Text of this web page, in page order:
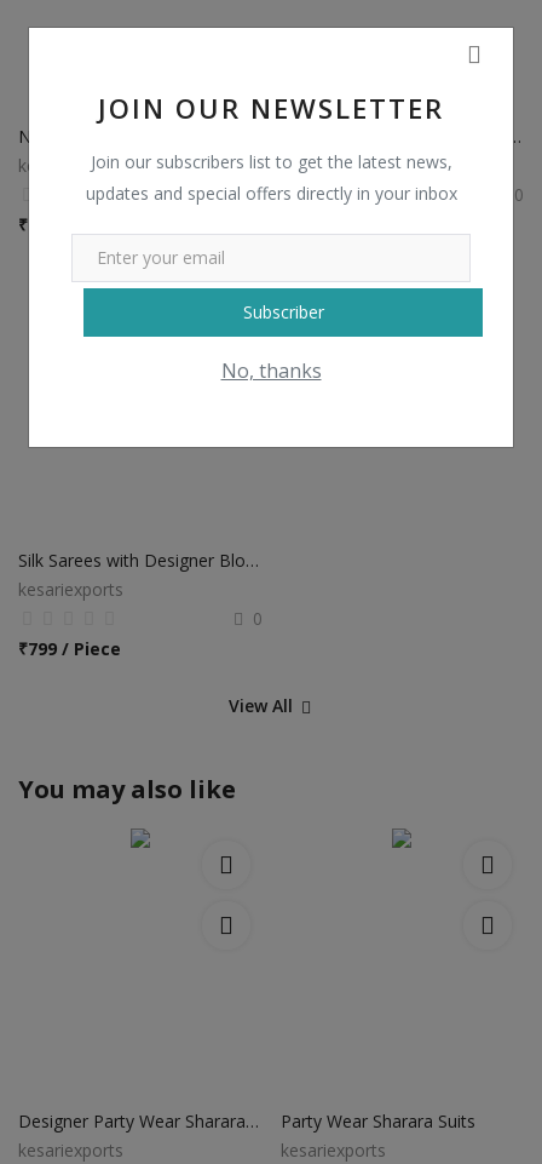
JOIN OUR NEWSLETTER
Join our subscribers list to get the latest news,
updates and special offers directly in your inbox
Subscriber
No, thanks
kesariexports
0
₹
Non Catalog Banarasi Silk Sarees
kesariexports
0
Silk Sarees with Designer Blouse
kesariexports
0
₹799 / Piece
View All
You may also like
Designer Party Wear Sharara Salwar Suits
kesariexports
Party Wear Sharara Suits
kesariexports